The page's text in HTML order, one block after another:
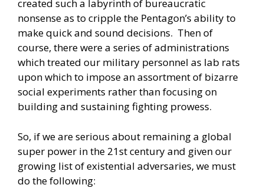
created such a labyrinth of bureaucratic
nonsense as to cripple the Pentagon’s ability to
make quick and sound decisions. Then of
course, there were a series of administrations
which treated our military personnel as lab rats
upon which to impose an assortment of bizarre
social experiments rather than focusing on
building and sustaining fighting prowess.
So, if we are serious about remaining a global
super power in the 21st century and given our
growing list of existential adversaries, we must
do the following: